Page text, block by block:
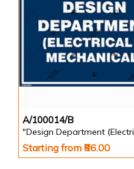
A/100014/B
Starting from ₹86.00